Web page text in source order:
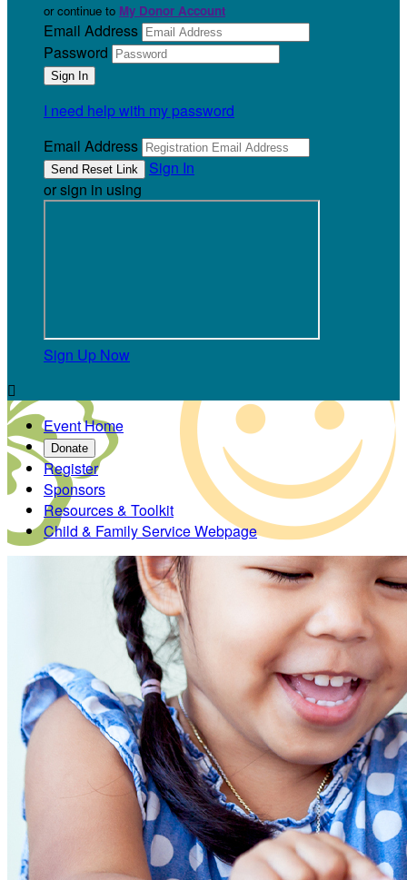
or continue to My Donor Account
Email Address
Password
I need help with my password
Email Address
Sign In
or sign in using
Sign Up Now

Event Home
Donate
Register
Sponsors
Resources & Toolkit
Child & Family Service Webpage